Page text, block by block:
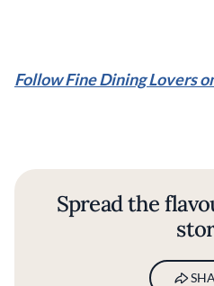
Follow Fine Dining Lovers
Spread the